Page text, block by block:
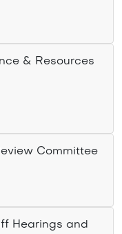
& Resources
Committee
Hearings and